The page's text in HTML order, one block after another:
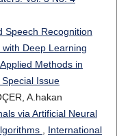
Speech Recognition
Deep Learning
Methods in
Issue
A.hakan
via Artificial Neural
International